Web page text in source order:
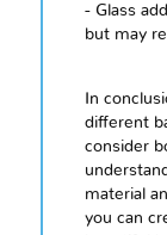
- Glass
but may
In
different
consider
material
you can